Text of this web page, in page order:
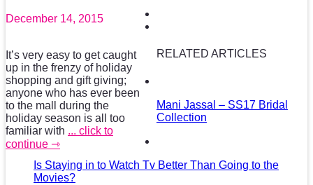
December 14, 2015
It’s very easy to get caught
up in the frenzy of holiday
shopping and gift giving;
anyone who has ever been
to the mall during the
holiday season is all too
familiar with ... click to
continue ⇾
RELATED ARTICLES
Mani Jassal – SS17 Bridal
Collection
Is Staying in to Watch Tv Better Than Going to the
Movies?